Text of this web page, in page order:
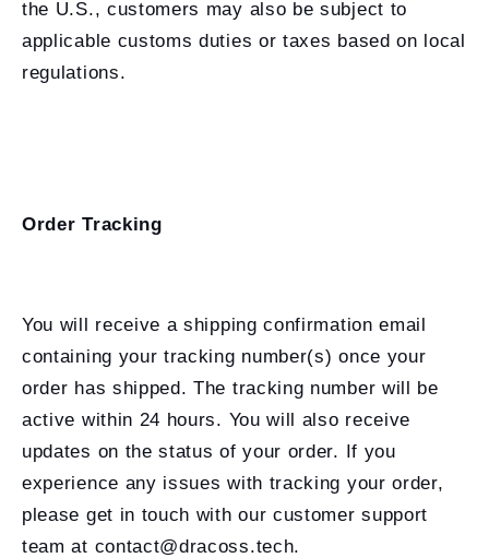
the U.S., customers may also be subject to
applicable customs duties or taxes based on local
regulations.
Order Tracking
You will receive a shipping confirmation email
containing your tracking number(s) once your
order has shipped. The tracking number will be
active within 24 hours. You will also receive
updates on the status of your order. If you
experience any issues with tracking your order,
please get in touch with our customer support
team at contact@dracoss.tech.